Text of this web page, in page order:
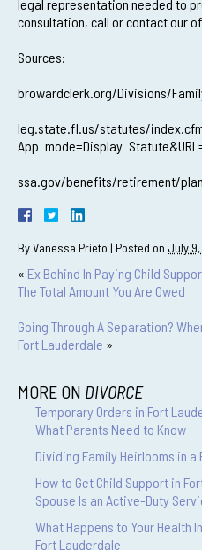
legal representation needed to
consultation, call or contact our
Sources:
browardclerk.org/Divisions/
leg.state.fl.us/statutes/
ssa.gov/benefits/retirement/
ByVanessa Prieto | Posted on July
« Ex Behind In Paying Child
The Total Amount You Are Owed
Going Through A Separation?
Fort Lauderdale »
MORE ON DIVORCE
Temporary Orders in Fort
What Parents Need to Know
Dividing Family Heirlooms in
How to Get Child Support in
Spouse Is an Active-Duty
What Happens to Your Health
Fort Lauderdale